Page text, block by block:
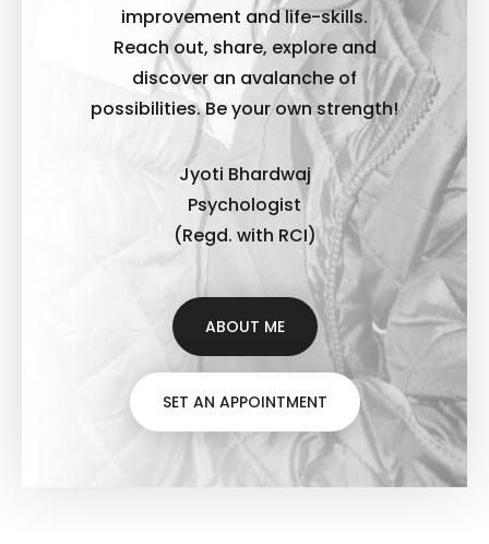
improvement and life-skills.
Reach out, share, explore and
discover an avalanche of
possibilities. Be your own strength!
Jyoti Bhardwaj
Psychologist
(Regd. with RCI)
ABOUT ME
SET AN APPOINTMENT